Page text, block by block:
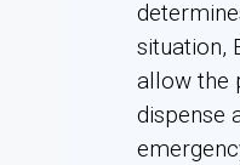
situation,
allow the
dispense